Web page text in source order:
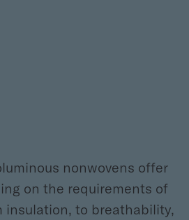
nonwovens offer
on the requirements of
insulation, to breathability,